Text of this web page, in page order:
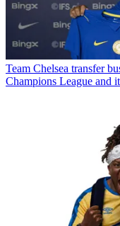
Team Chelsea transfer
Champions League and